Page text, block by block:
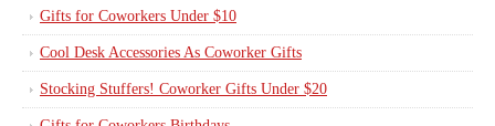
Gifts for Coworkers Under $10
Cool Desk Accessories As Coworker Gifts
Stocking Stuffers! Coworker Gifts Under $20